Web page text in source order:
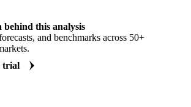
behind this analysis
and benchmarks across 50+
trial